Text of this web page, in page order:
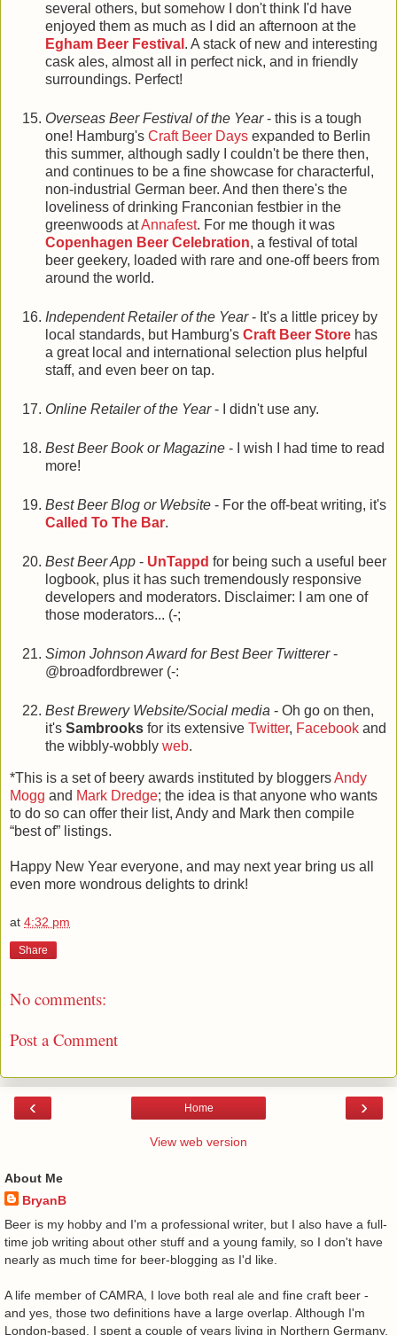
several others, but somehow I don't think I'd have
enjoyed them as much as I did an afternoon at the
Egham Beer Festival . A stack of new and interesting
cask ales, almost all in perfect nick, and in friendly
surroundings. Perfect!
Overseas Beer Festival of the Year- this is a tough
one! Hamburg's Craft Beer Days expanded to Berlin
this summer, although sadly I couldn't be there then,
and continues to be a fine showcase for characterful,
non-industrial German beer. And then there's the
loveliness of drinking Franconian festbier in the
greenwoods atAnnafest. For me though it was
Copenhagen Beer Celebration, a festival of total
beer geekery, loaded with rare and one-off beers from
around the world.
Independent Retailer of the Year- It's a little pricey by
local standards, but Hamburg's Craft Beer Store has
a great local and international selection plus helpful
staff, and even beer on tap.
Online Retailer of the Year- I didn't use any.
Best Beer Book or Magazine - I wish I had time to read
more!
Best Beer Blog or Website - For the off-beat writing, it's
Called To The Bar.
Best Beer App - UnTappd for being such a useful beer
logbook, plus it has such tremendously responsive
developers and moderators. Disclaimer: I am one of
those moderators... (-;
Simon Johnson Award for Best Beer Twitterer-
@broadfordbrewer (-:
Best Brewery Website/Social media - Oh go on then,
it's Sambrooks for its extensive Twitter, Facebook and
the wibbly-wobbly web.
*This is a set of beery awards instituted by bloggersAndy
Mogg and Mark Dredge; the idea is that anyone who wants
to do so can offer their list, Andy and Mark then compile
“best of” listings.
Happy New Year everyone, and may next year bring us all
even more wondrous delights to drink!
at 4:32 pm
Share
No comments:
Post a Comment
‹ ›
Home
View web version
About Me
BryanB
Beer is my hobby and I'm a professional writer, but I also have a full-
time job writing about other stuff and a young family, so I don't have
nearly as much time for beer-blogging as I'd like.
A life member of CAMRA, I love both real ale and fine craft beer -
and yes, those two definitions have a large overlap. Although I'm
London-based, I spent a couple of years living in Northern Germany,